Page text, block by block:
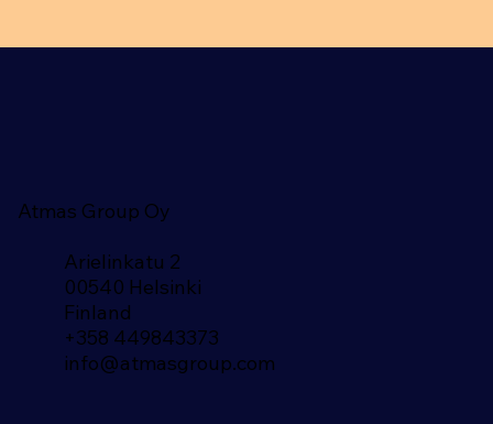
Atmas Group Oy
Arielinkatu 2
00540 Helsinki
Finland​
+358 449843373
info@atmasgroup.com